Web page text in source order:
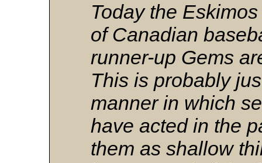
Today the
of Canadian
runner-up Gems
This is probably
manner in which
have acted in the
them as shallow